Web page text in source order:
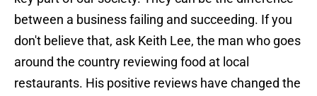
between a business failing and succeeding. If you
don't believe that, ask Keith Lee, the man who goes
around the country reviewing food at local
restaurants. His positive reviews have changed the